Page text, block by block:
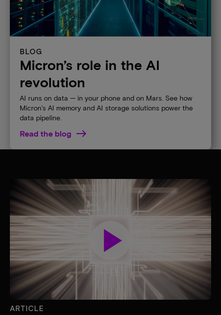
BLOG
Micron’s role in the AI
revolution​
AI runs on data — in your phone and on Mars. See how
Micron’s AI memory and AI storage solutions power the
data pipeline. ​
Read the blog
ARTICLE
play_arrow